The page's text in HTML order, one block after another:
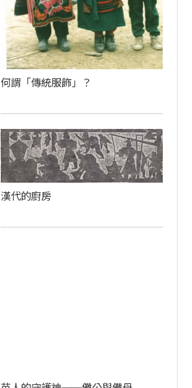
何謂「傳統服飾」？
漢代的廚房